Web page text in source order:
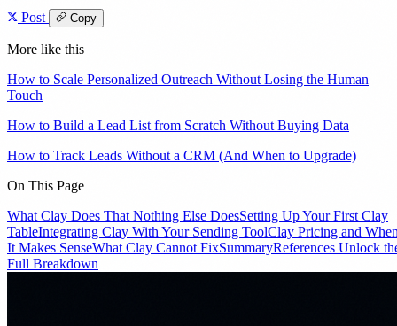
Post Copy
More like this
How to Scale Personalized Outreach Without Losing the Human
Touch
How to Build a Lead List from Scratch Without Buying Data
How to Track Leads Without a CRM (And When to Upgrade)
On This Page
What Clay Does That Nothing Else DoesSetting Up Your First Clay
TableIntegrating Clay With Your Sending ToolClay Pricing and
It Makes SenseWhat Clay Cannot FixSummaryReferences Unlock
Full Breakdown